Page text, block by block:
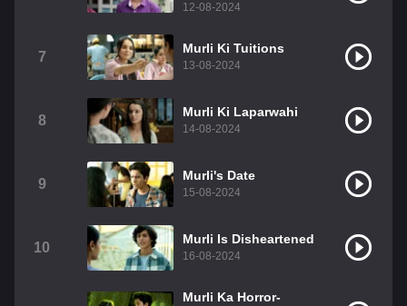
12-08-2024
7
Murli Ki Tuitions
13-08-2024
8
Murli Ki Laparwahi
14-08-2024
9
Murli's Date
15-08-2024
10
Murli Is Disheartened
16-08-2024
Murli Ka Horror-